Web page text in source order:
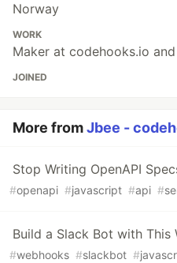
Norway
WORK
Maker at codehooks.io
JOINED
More fromJbee -
Stop Writing OpenAPI
#openapi #javascript #api #
Build a Slack Bot with This
#webhooks #slackbot #